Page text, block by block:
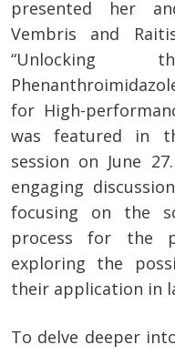
presented her
Vembris and
for High-
was featured in
session on June
engaging
focusing on the
process for the
exploring the
their application in
To delve deeper